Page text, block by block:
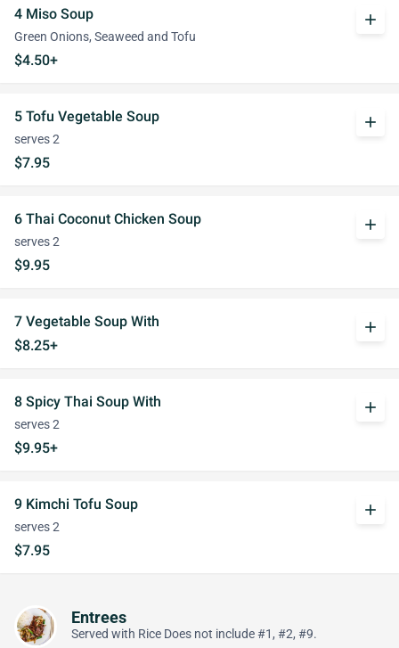
4 Miso Soup
Green Onions, Seaweed and Tofu
$4.50+
add
5 Tofu Vegetable Soup
serves 2
$7.95
add
6 Thai Coconut Chicken Soup
serves 2
$9.95
add
7 Vegetable Soup With
$8.25+
add
8 Spicy Thai Soup With
serves 2
$9.95+
add
9 Kimchi Tofu Soup
serves 2
$7.95
add
Entrees
Served with Rice Does not include #1, #2, #9.